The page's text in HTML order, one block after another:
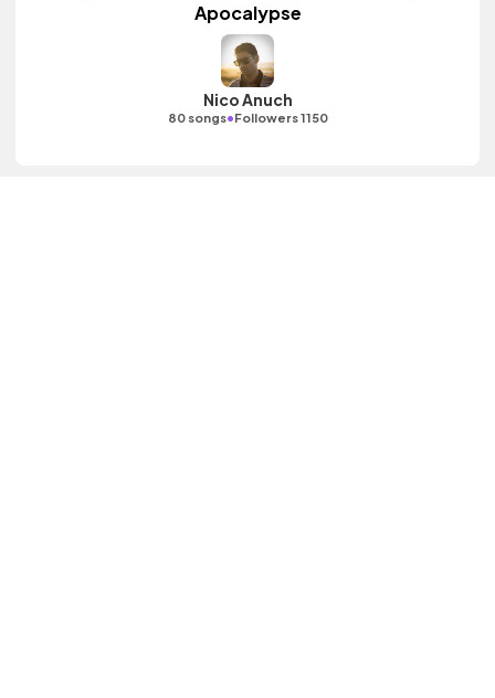
Apocalypse
Nico Anuch
80 songs•Followers 1150